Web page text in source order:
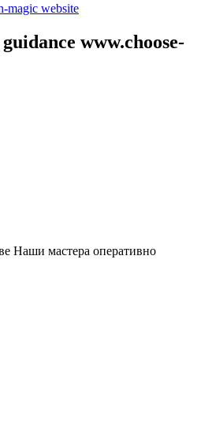
magic website
www.choose-
Наши мастера оперативно